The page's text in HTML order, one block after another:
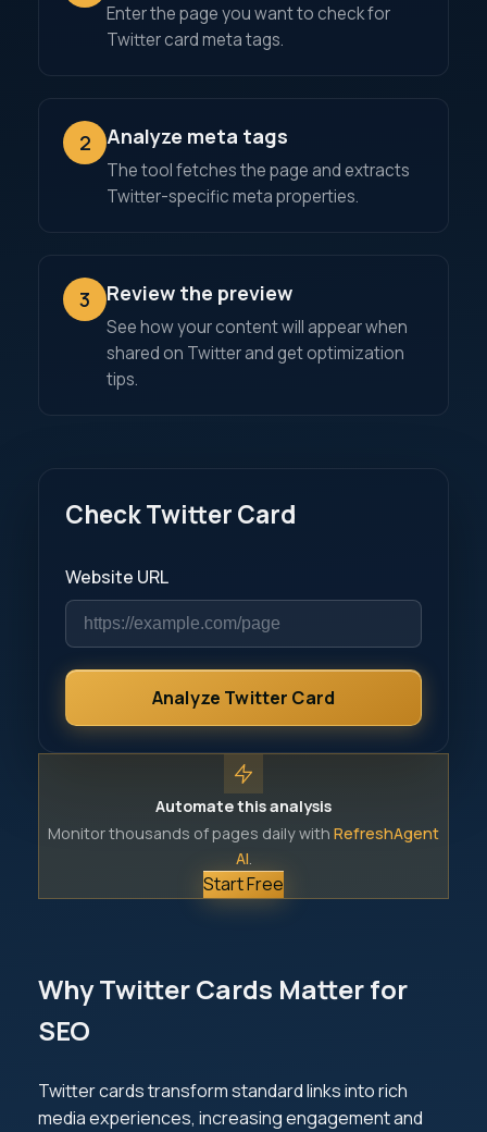
Enter the page you want to check for
Twitter card meta tags.
2 Analyze meta tags
The tool fetches the page and extracts
Twitter-specific meta properties.
3 Review the preview
See how your content will appear when
shared on Twitter and get optimization
tips.
Check Twitter Card
Website URL
Analyze Twitter Card
Automate this analysis
Monitor thousands of pages daily with RefreshAgent
AI.
Start Free
Why Twitter Cards Matter for
SEO
Twitter cards transform standard links into rich
media experiences, increasing engagement and